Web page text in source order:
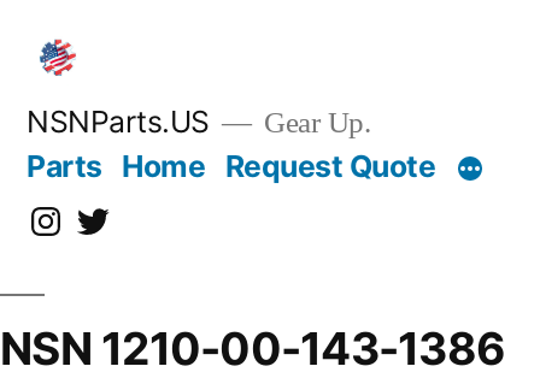
content
NSNParts.US Gear Up.
Parts Home Request Quote
Instagram
X
NSN 1210-00-143-1386